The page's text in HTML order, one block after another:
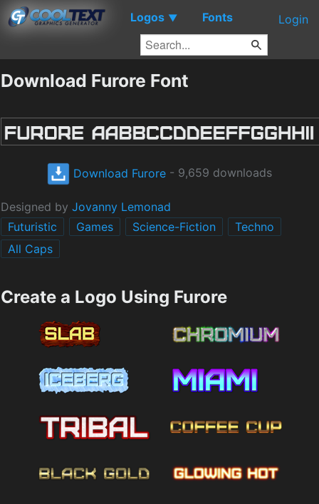
Logos ▼ Fonts Login
Download Furore Font
Download Furore - 9,659 downloads
Designed by Jovanny Lemonad
Futuristic
Games Science-Fiction
Techno
All Caps
Create a Logo Using Furore